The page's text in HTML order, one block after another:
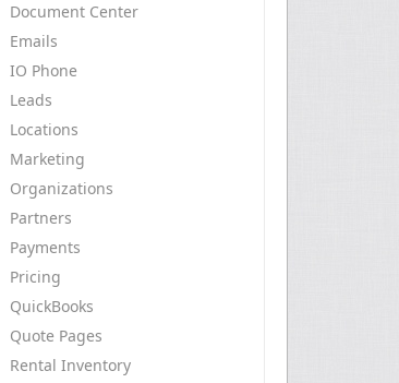
Document Center
Emails
IO Phone
Leads
Locations
Marketing
Organizations
Partners
Payments
Pricing
QuickBooks
Quote Pages
Rental Inventory